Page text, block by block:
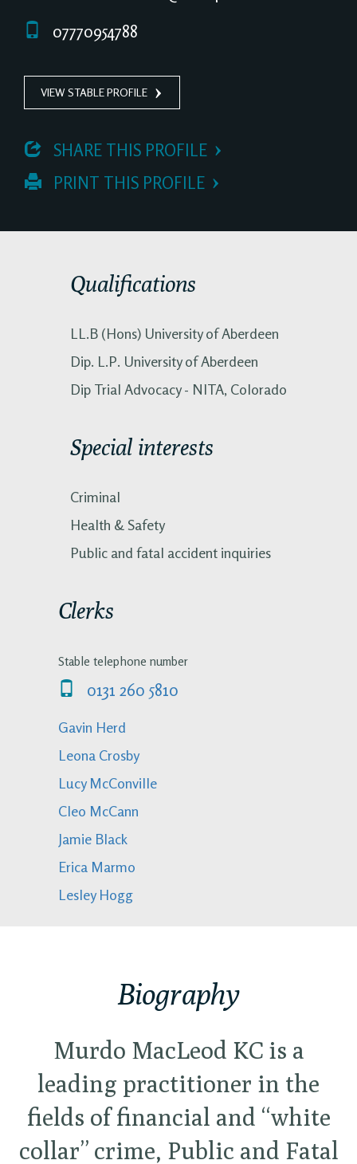
07770954788
VIEW STABLE PROFILE
SHARE THIS PROFILE
PRINT THIS PROFILE
Qualifications
LL.B (Hons) University of Aberdeen
Dip. L.P. University of Aberdeen
Dip Trial Advocacy - NITA, Colorado
Special interests
Criminal
Health & Safety
Public and fatal accident inquiries
Clerks
Stable telephone number
0131 260 5810
Gavin Herd
Leona Crosby
Lucy McConville
Cleo McCann
Jamie Black
Erica Marmo
Lesley Hogg
Biography
Murdo MacLeod KC is a
leading practitioner in the
fields of financial and “white
collar” crime, Public and Fatal